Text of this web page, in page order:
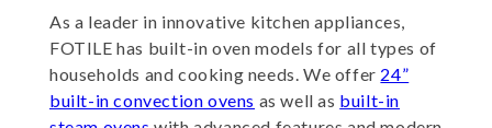
As a leader in innovative kitchen appliances,
FOTILE has built-in oven models for all types of
households and cooking needs. We offer 24”
built-in convection ovens as well as built-in